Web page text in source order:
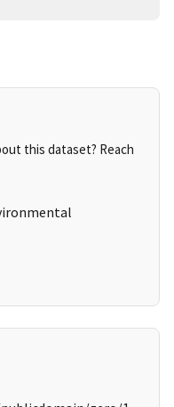
this dataset? Reach